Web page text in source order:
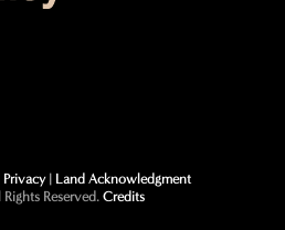
Privacy| Land Acknowledgment
Reserved. Credits